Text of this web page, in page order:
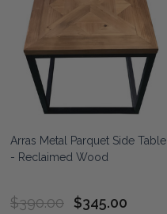
Arras Metal Parquet Side Table
- Reclaimed Wood
$390.00 $345.00